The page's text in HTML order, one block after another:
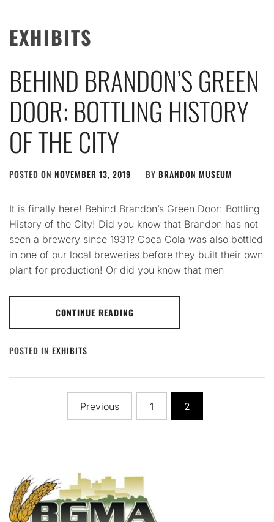
EXHIBITS
BEHIND BRANDON’S GREEN
DOOR: BOTTLING HISTORY
OF THE CITY
POSTED ON NOVEMBER 13, 2019 BY BRANDON MUSEUM
It is finally here! Behind Brandon’s Green Door: Bottling
History of the City! Did you know that Brandon has not
seen a brewery since 1931? Coca Cola was also bottled
in one of our local breweries before they built their own
plant for production! Or did you know that men
CONTINUE READING
POSTED IN EXHIBITS
pagination
Previous 1 2